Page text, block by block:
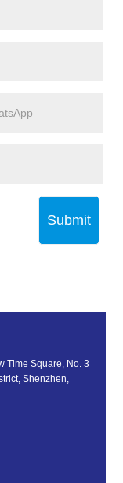
Submit
Time Square, No. 3
Shenzhen,